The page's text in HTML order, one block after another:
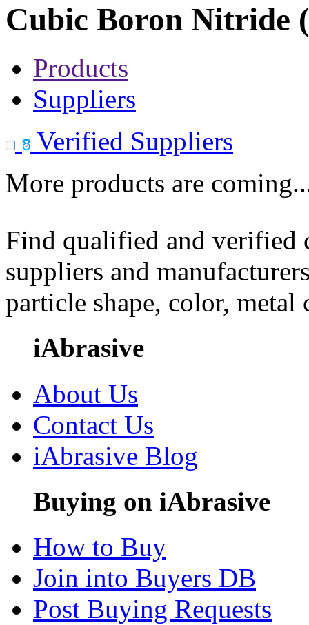
Cubic Boron Nitride
Products
Suppliers
Verified Suppliers
More products are
Find qualified and
suppliers and
particle shape, color, metal
iAbrasive
About Us
Contact Us
iAbrasive Blog
Buying on iAbrasive
How to Buy
Join into Buyers DB
Post Buying Requests